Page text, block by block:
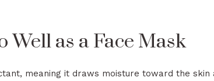
as a Face Mask
meaning it draws moisture toward the